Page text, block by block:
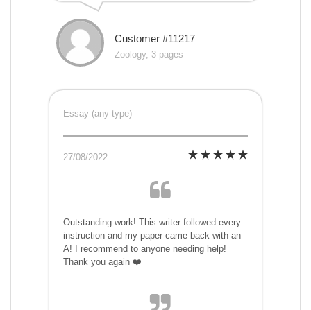
Customer #11217
Zoology, 3 pages
Essay (any type)
27/08/2022
Outstanding work! This writer followed every
instruction and my paper came back with an
A! I recommend to anyone needing help!
Thank you again ❤️